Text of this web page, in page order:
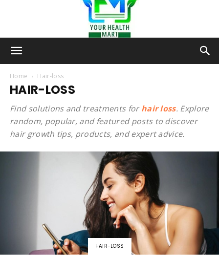
Health-
Home Hair-loss
HAIR-LOSS
Find solutions and treatments forhair loss. Explore
random, popular, and featured posts to discover
hair growth tips, products, and expert advice.
HAIR-LOSS